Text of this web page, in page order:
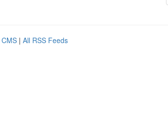
| All RSS Feeds